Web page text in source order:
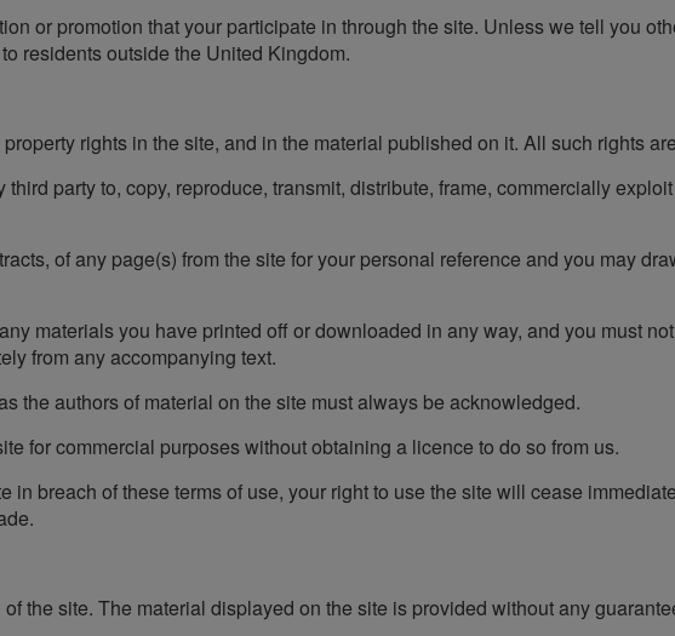
or promotion that your participate in through the site. Unless we tell you
residents outside the United Kingdom.
rights in the site, and in the material published on it. All such rights
party to, copy, reproduce, transmit, distribute, frame, commercially
of any page(s) from the site for your personal reference and you may
materials you have printed off or downloaded in any way, and you must
from any accompanying text.
the authors of material on the site must always be acknowledged.
for commercial purposes without obtaining a licence to do so from us.
in breach of these terms of use, your right to use the site will cease
the site. The material displayed on the site is provided without any